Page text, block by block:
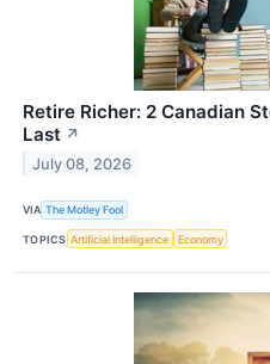
Retire Richer: 2 Canadian
Last ↗
July 08, 2026
VIA The Motley Fool
TOPICS Artificial Intelligence Economy